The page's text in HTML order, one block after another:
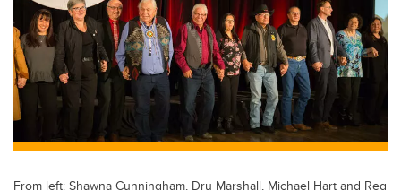
From left: Shawna Cunningham, Dru Marshall, Michael Hart and Reg